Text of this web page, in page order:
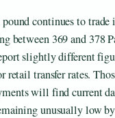
continues to trade
between 369 and
slightly different
retail transfer rates.
will find current
unusually low